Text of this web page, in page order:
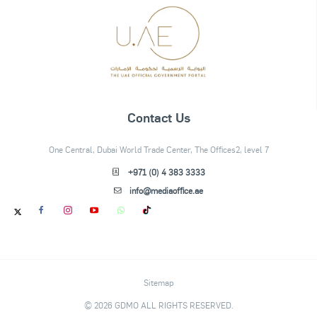
Contact Us
One Central, Dubai World Trade Center, The Offices2, level 7
+971 (0) 4 383 3333
info@mediaoffice.ae
Sitemap
© 2026 GDMO ALL RIGHTS RESERVED.